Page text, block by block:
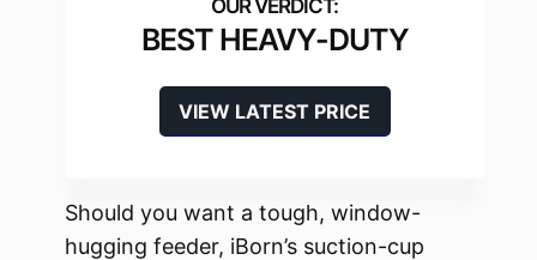
BEST HEAVY-DUTY
VIEW LATEST PRICE
Should you want a tough, window-
hugging feeder, iBorn’s suction-cup